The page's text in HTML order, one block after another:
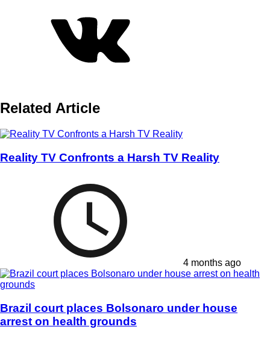
Related Article
Reality TV Confronts a Harsh TV Reality
4 months ago
Brazil court places Bolsonaro under house
arrest on health grounds